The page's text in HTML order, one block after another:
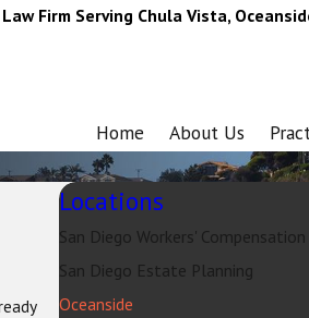
Firm Serving Chula Vista,
Home About Us
Locations
San Diego Workers' Compensation
San Diego Estate Planning
Oceanside